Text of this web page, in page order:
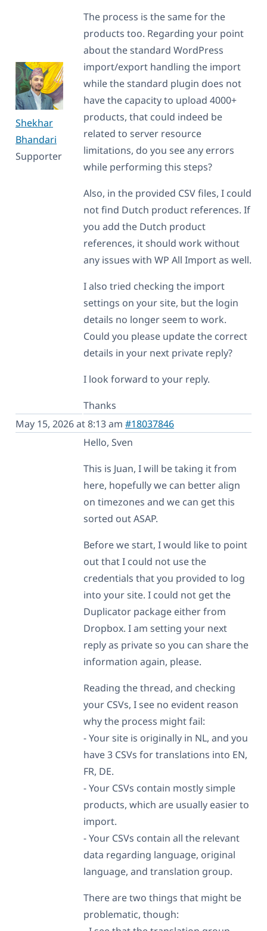
Shekhar
Bhandari
Supporter
The process is the same for the
products too. Regarding your point
about the standard WordPress
import/export handling the import
while the standard plugin does not
have the capacity to upload 4000+
products, that could indeed be
related to server resource
limitations, do you see any errors
while performing this steps?
Also, in the provided CSV files, I could
not find Dutch product references. If
you add the Dutch product
references, it should work without
any issues with WP All Import as well.
I also tried checking the import
settings on your site, but the login
details no longer seem to work.
Could you please update the correct
details in your next private reply?
I look forward to your reply.
Thanks
May 15, 2026 at 8:13 am #18037846
Hello, Sven
This is Juan, I will be taking it from
here, hopefully we can better align
on timezones and we can get this
sorted out ASAP.
Before we start, I would like to point
out that I could not use the
credentials that you provided to log
into your site. I could not get the
Duplicator package either from
Dropbox. I am setting your next
reply as private so you can share the
information again, please.
Reading the thread, and checking
your CSVs, I see no evident reason
why the process might fail:
- Your site is originally in NL, and you
have 3 CSVs for translations into EN,
FR, DE.
- Your CSVs contain mostly simple
products, which are usually easier to
import.
- Your CSVs contain all the relevant
data regarding language, original
language, and translation group.
There are two things that might be
problematic, though: